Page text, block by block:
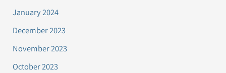
January 2024
December 2023
November 2023
October 2023